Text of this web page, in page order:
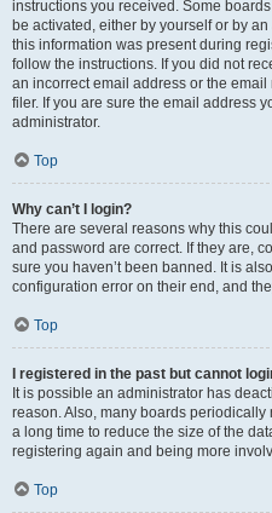
instructions you received. Some
be activated, either by yourself or by
this information was present during
follow the instructions. If you did not
an incorrect email address or the
filer. If you are sure the email address
administrator.
Top
Why can’t I login?
There are several reasons why this
and password are correct. If they are,
sure you haven’t been banned. It is
configuration error on their end, and
Top
I registered in the past but cannot
It is possible an administrator has
reason. Also, many boards
a long time to reduce the size of the
registering again and being more
Top